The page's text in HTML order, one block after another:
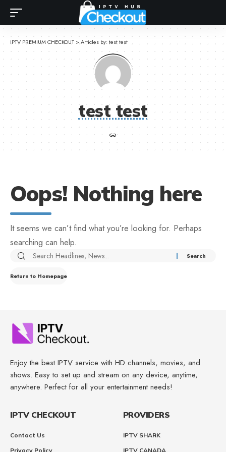
IPTV PREMIUM CHECKOUT >Articles by: test test
test test
Oops! Nothing here
It seems we can’t find what you’re looking for. Perhaps
searching can help.
Return to Homepage
Enjoy the best IPTV service with HD channels, movies, and
shows. Easy to set up and stream on any device, anytime,
anywhere. Perfect for all your entertainment needs!
IPTV CHECKOUT
Contact Us
Privacy Policy
PROVIDERS
IPTV SHARK
IPTV CANADA